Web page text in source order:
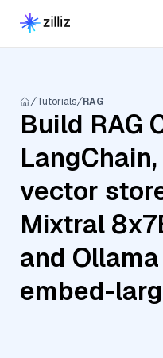
Tutorials RAG
Build RAG
vector
Mixtral
and
embed-